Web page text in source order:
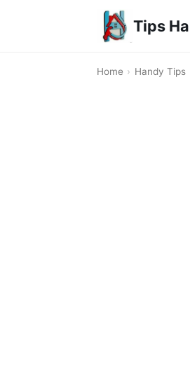
Tips
Home › Handy Tips